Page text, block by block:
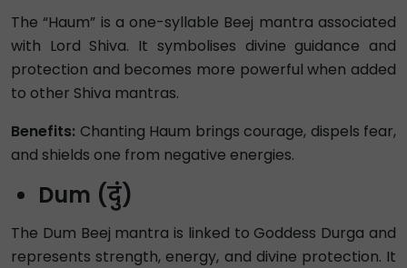
The “Haum” is a one-syllable Beej mantra associated
with Lord Shiva. It symbolises divine guidance and
protection and becomes more powerful when added
to other Shiva mantras.
Benefits: Chanting Haum brings courage, dispels fear,
and shields one from negative energies.
Dum (दुं)
The Dum Beej mantra is linked to Goddess Durga and
represents strength, energy, and divine protection. It